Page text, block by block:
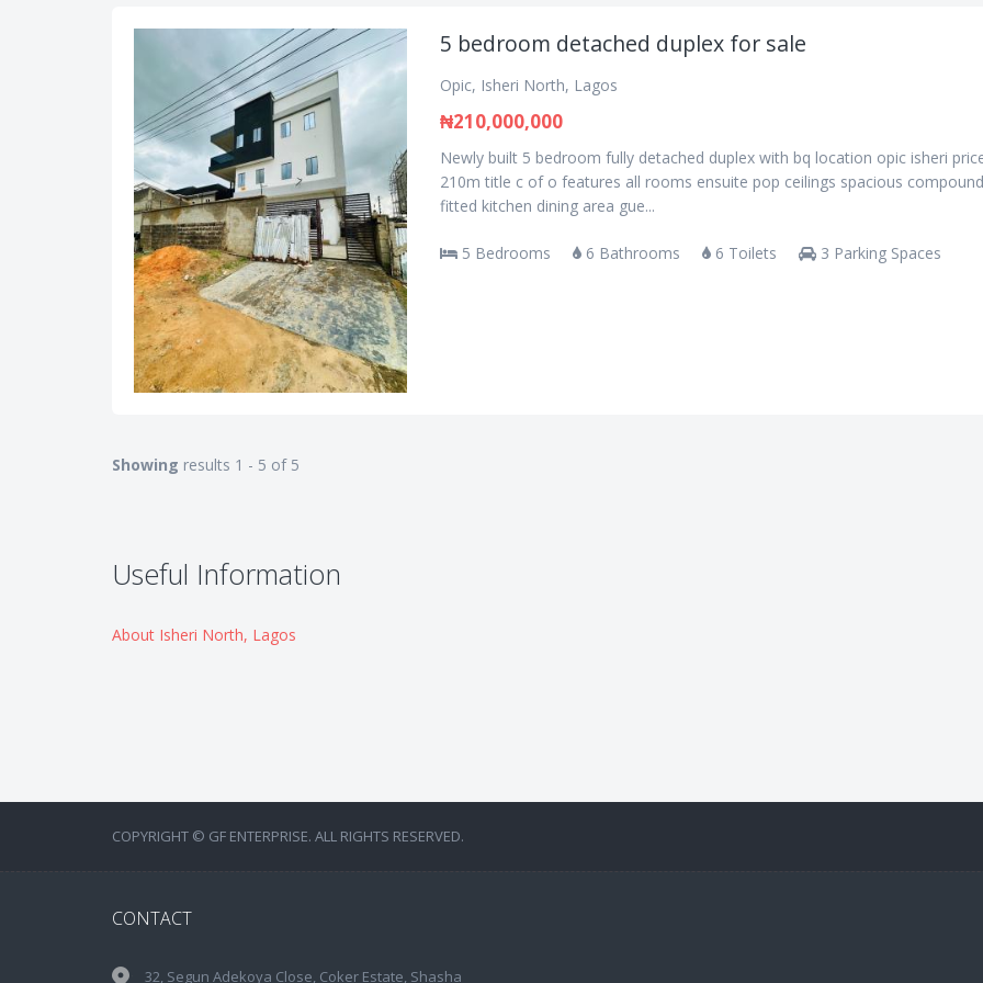
5 bedroom detached duplex for sale
Opic, Isheri North, Lagos
₦210,000,000
Newly built 5 bedroom fully detached duplex with bq location opic isheri
210m title c of o features all rooms ensuite pop ceilings spacious
fitted kitchen dining area gue...
5 Bedrooms 6 Bathrooms 6 Toilets 3 Parking Spaces
Showing results 1 - 5 of 5
Useful Information
About Isheri North, Lagos
COPYRIGHT © GF ENTERPRISE. ALL RIGHTS RESERVED.
CONTACT
32, Segun Adekoya Close, Coker Estate, Shasha